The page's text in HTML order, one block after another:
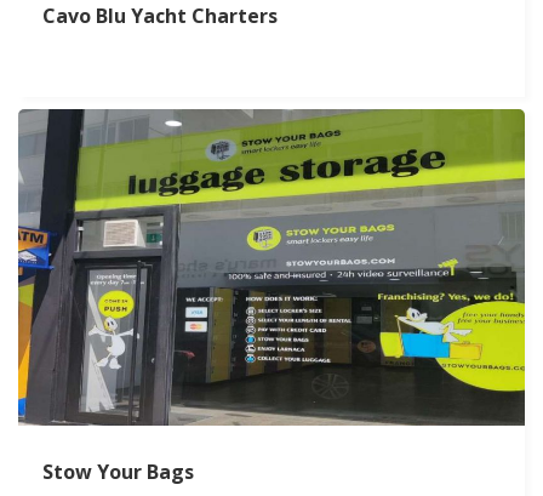
Cavo Blu Yacht Charters
Stow Your Bags